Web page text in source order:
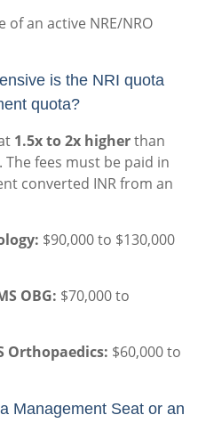
of an active NRE/NRO
is the NRI quota
quota?
1.5x to 2x higherthan
fees must be paid in
converted INR from an
$90,000 to $130,000
OBG: $70,000 to
Orthopaedics: $60,000 to
Management Seat or an